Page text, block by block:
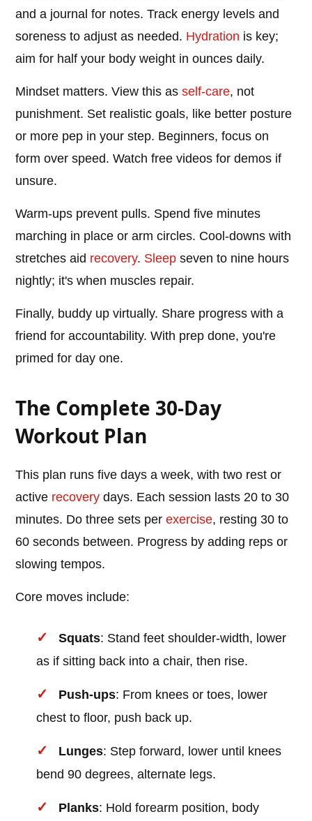
and a journal for notes. Track energy levels and
soreness to adjust as needed. Hydration is key;
aim for half your body weight in ounces daily.
Mindset matters. View this asself-care, not
punishment. Set realistic goals, like better posture
or more pep in your step. Beginners, focus on
form over speed. Watch free videos for demos if
unsure.
Warm-ups prevent pulls. Spend five minutes
marching in place or arm circles. Cool-downs with
stretches aid recovery. Sleep seven to nine hours
nightly; it's when muscles repair.
Finally, buddy up virtually. Share progress with a
friend for accountability. With prep done, you're
primed for day one.
The Complete 30-Day
Workout Plan
This plan runs five days a week, with two rest or
active recovery days. Each session lasts 20 to 30
minutes. Do three sets perexercise, resting 30 to
60 seconds between. Progress by adding reps or
slowing tempos.
Core moves include:
Squats: Stand feet shoulder-width, lower
as if sitting back into a chair, then rise.
Push-ups: From knees or toes, lower
chest to floor, push back up.
Lunges: Step forward, lower until knees
bend 90 degrees, alternate legs.
Planks: Hold forearm position, body